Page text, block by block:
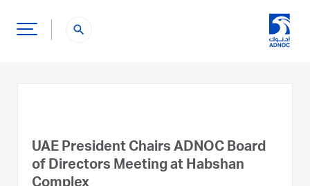
search
UAE President Chairs ADNOC Board
of Directors Meeting at Habshan